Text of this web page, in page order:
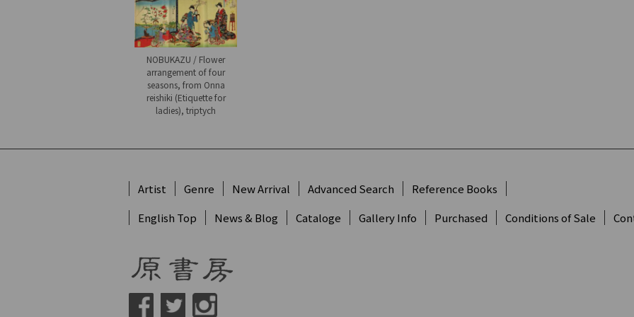
NOBUKAZU / Flower
arrangement of four
seasons, from Onna
reishiki (Etiquette for
ladies), triptych
Artist Genre New Arrival Advanced Search
Reference Books
English Top
News & Blog Cataloge Gallery Info Purchased Conditions of Sale